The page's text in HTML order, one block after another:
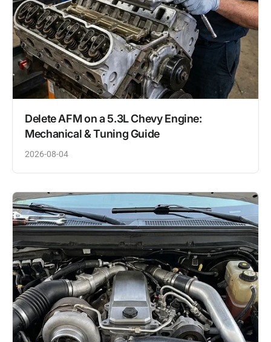
Delete AFM on a 5.3L Chevy Engine:
Mechanical & Tuning Guide
2026-08-04